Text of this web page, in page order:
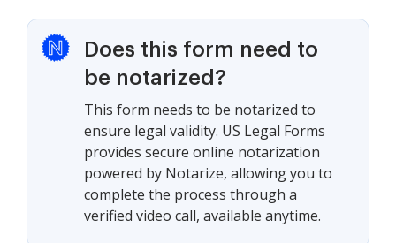
Does this form need to
be notarized?
This form needs to be notarized to
ensure legal validity. US Legal Forms
provides secure online notarization
powered by Notarize, allowing you to
complete the process through a
verified video call, available anytime.